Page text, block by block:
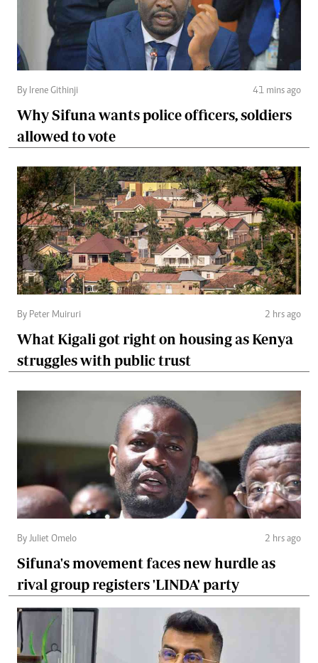
By Irene Githinji 41 mins ago
Why Sifuna wants police officers, soldiers
allowed to vote
By Peter Muiruri 2 hrs ago
What Kigali got right on housing as Kenya
struggles with public trust
By Juliet Omelo 2 hrs ago
Sifuna's movement faces new hurdle as
rival group registers 'LINDA' party